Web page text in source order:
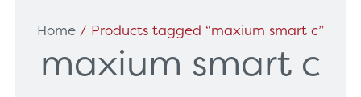
Home / Products tagged “maxium smart c”
maxium smart c